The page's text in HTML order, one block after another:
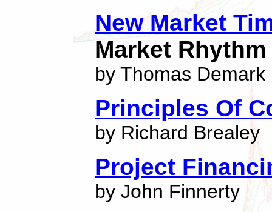
New Market
Market
by Thomas Demark
Principles Of
by Richard Brealey
Project
by John Finnerty